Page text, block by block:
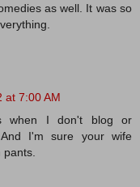
as well. It was so
at 7:00 AM
when I don't blog or
I'm sure your wife
pants.